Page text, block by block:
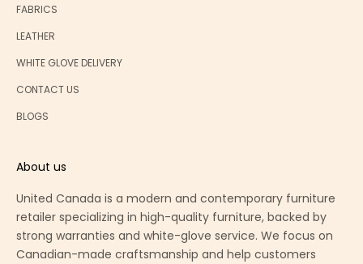
FABRICS
LEATHER
WHITE GLOVE DELIVERY
CONTACT US
BLOGS
About us
United Canada is a modern and contemporary furniture
retailer specializing in high-quality furniture, backed by
strong warranties and white-glove service. We focus on
Canadian-made craftsmanship and help customers